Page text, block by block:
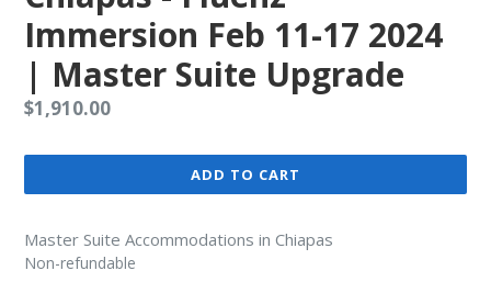
Immersion Feb 11-17 2024
| Master Suite Upgrade
Regular
$1,910.00
ADD TO CART
Master Suite Accommodations in Chiapas
Non-refundable